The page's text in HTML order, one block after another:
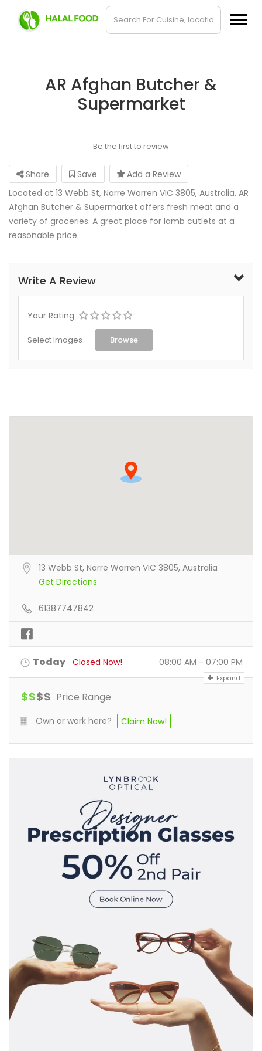
AR Afghan Butcher &
Supermarket
Be the first to review
Share Save
Add a Review
Located at 13 Webb St, Narre Warren VIC 3805, Australia. AR
Afghan Butcher & Supermarket offers fresh meat and a
variety of groceries. A great place for lamb cutlets at a
reasonable price.
Write A Review
Your Rating
Select Images Browse
13 Webb St, Narre Warren VIC 3805, Australia
Get Directions
61387747842
Today Closed Now! 08:00 AM - 07:00 PM
Expand
$$$$ Price Range
Own or work here? Claim Now!